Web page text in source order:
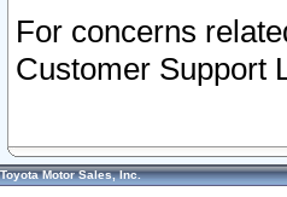
For concerns
Customer Support
Toyota Motor Sales, Inc.